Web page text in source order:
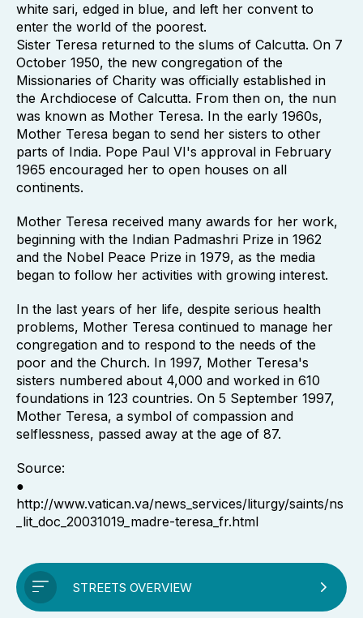
white sari, edged in blue, and left her convent to
enter the world of the poorest.
Sister Teresa returned to the slums of Calcutta. On 7
October 1950, the new congregation of the
Missionaries of Charity was officially established in
the Archdiocese of Calcutta. From then on, the nun
was known as Mother Teresa. In the early 1960s,
Mother Teresa began to send her sisters to other
parts of India. Pope Paul VI's approval in February
1965 encouraged her to open houses on all
continents.
Mother Teresa received many awards for her work,
beginning with the Indian Padmashri Prize in 1962
and the Nobel Peace Prize in 1979, as the media
began to follow her activities with growing interest.
In the last years of her life, despite serious health
problems, Mother Teresa continued to manage her
congregation and to respond to the needs of the
poor and the Church. In 1997, Mother Teresa's
sisters numbered about 4,000 and worked in 610
foundations in 123 countries. On 5 September 1997,
Mother Teresa, a symbol of compassion and
selflessness, passed away at the age of 87.
Source:
●
http://www.vatican.va/news_services/liturgy/saints/ns
_lit_doc_20031019_madre-teresa_fr.html
STREETS OVERVIEW